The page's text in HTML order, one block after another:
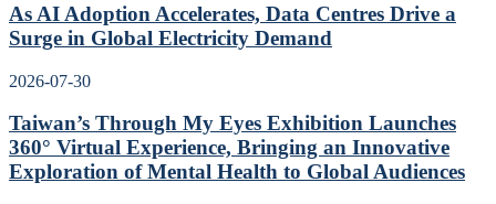
As AI Adoption Accelerates, Data Centres Drive a
Surge in Global Electricity Demand
2026-07-30
Taiwan’s Through My Eyes Exhibition Launches
360° Virtual Experience, Bringing an Innovative
Exploration of Mental Health to Global Audiences